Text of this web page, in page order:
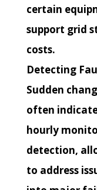
certain
support grid
costs.
Detecting
Sudden
often
hourly
detection,
to address